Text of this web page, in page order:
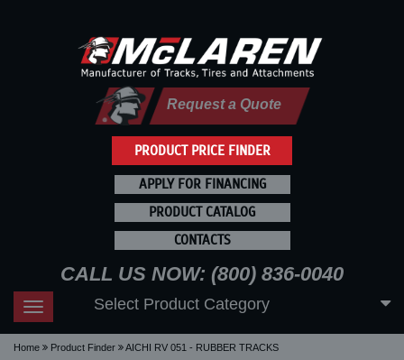
PRODUCT PRICE FINDER
Request a Quote
APPLY FOR FINANCING
PRODUCT CATALOG
CONTACTS
CALL US NOW: (800) 836-0040
Toggle
navigation
Select Product Category
Home Product Finder AICHI RV 051 - RUBBER TRACKS